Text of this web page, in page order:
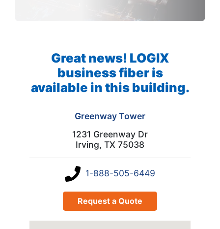
Great news! LOGIX
business fiber is
available in this building.
Greenway Tower
1231 Greenway Dr
Irving, TX 75038
1-888-505-6449
Request a Quote